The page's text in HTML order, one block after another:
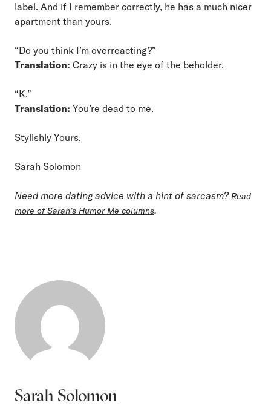
label. And if I remember correctly, he has a much nicer
apartment than yours.
“Do you think I’m overreacting?”
Translation: Crazy is in the eye of the beholder.
“K.”
Translation: You’re dead to me.
Stylishly Yours,
Sarah Solomon
Need more dating advice with a hint of sarcasm? Read
more of Sarah’s Humor Me columns.
Sarah Solomon